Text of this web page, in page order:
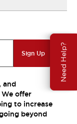
Need Help?
Sign Up
and
offer
to increase
beyond